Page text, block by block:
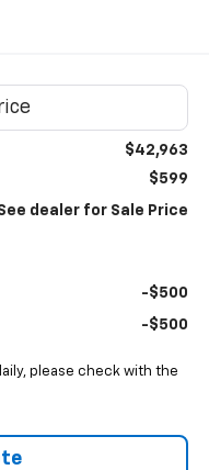
$42,963
$599
dealer for Sale Price
-$500
-$500
please check with the